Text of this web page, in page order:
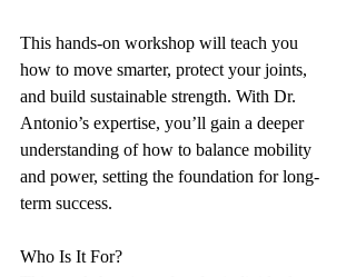
This hands-on workshop will teach you
how to move smarter, protect your joints,
and build sustainable strength. With Dr.
Antonio’s expertise, you’ll gain a deeper
understanding of how to balance mobility
and power, setting the foundation for long-
term success.
Who Is It For?